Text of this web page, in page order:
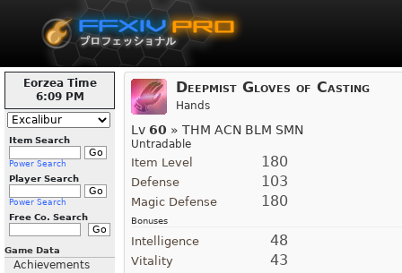
Eorzea Time
6:09 PM
Item Search
Power Search
Player Search
Power Search
Free Co. Search
Game Data
Achievements
Deepmist Gloves of Casting
Hands
Lv 60 » THM ACN BLM SMN
Untradable
Item Level 180
Defense 103
Magic Defense 180
Bonuses
Intelligence 48
Vitality 43